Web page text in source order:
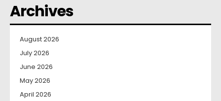
Archives
August 2026
July 2026
June 2026
May 2026
April 2026